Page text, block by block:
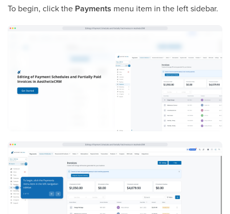
To begin, click the Payments menu item in the left sidebar.